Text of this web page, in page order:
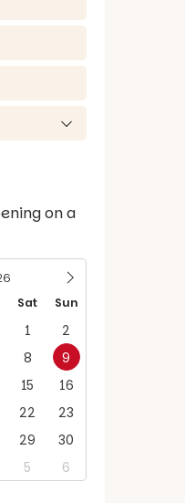
on a
Sat Sun
1
2
8
9
15
16
22
23
29
30
5 6